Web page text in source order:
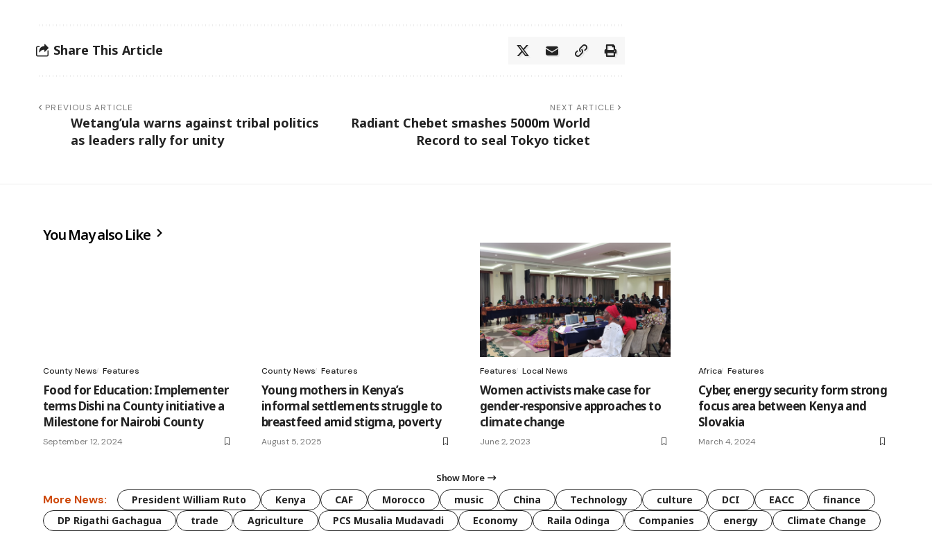
Share This Article
PREVIOUS ARTICLE
Wetang’ula warns against tribal politics
as leaders rally for unity
NEXT ARTICLE
Radiant Chebet smashes 5000m World
Record to seal Tokyo ticket
You May also Like
County News Features
Food for Education: Implementer
terms Dishi na County initiative a
Milestone for Nairobi County
September 12, 2024
County News Features
Young mothers in Kenya’s
informal settlements struggle to
breastfeed amid stigma, poverty
August 5, 2025
Features Local News
Women activists make case for
gender-responsive approaches to
climate change
June 2, 2023
Africa Features
Cyber, energy security form strong
focus area between Kenya and
Slovakia
March 4, 2024
Show More
More News: President William Ruto Kenya CAF Morocco music China Technology culture DCI EACC
finance
DP Rigathi Gachagua
trade Agriculture PCS Musalia Mudavadi Economy Raila Odinga Companies energy Climate Change